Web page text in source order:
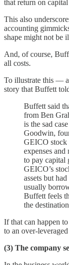
that return on
This also
accounting
shape might not be
And, of course,
all costs.
To illustrate this —
story that Buffett
Buffett said
from Ben
is the sad
Goodwin,
GEICO stock
expenses and
to pay capital
GEICO’s
assets but
usually
Buffett feels
the
If that can happen
to an over-
(3) The company